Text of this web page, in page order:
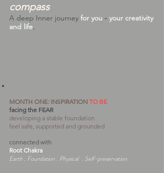
compass
A deep Inner journey for you - your creativity
and life.
MONTH ONE: INSPIRATION TO BE
facing the FEAR
developing a stable foundation
feel safe, supported and grounded
connected with
Root Chakra
Earth . Foundation . Physical . Self-preservation